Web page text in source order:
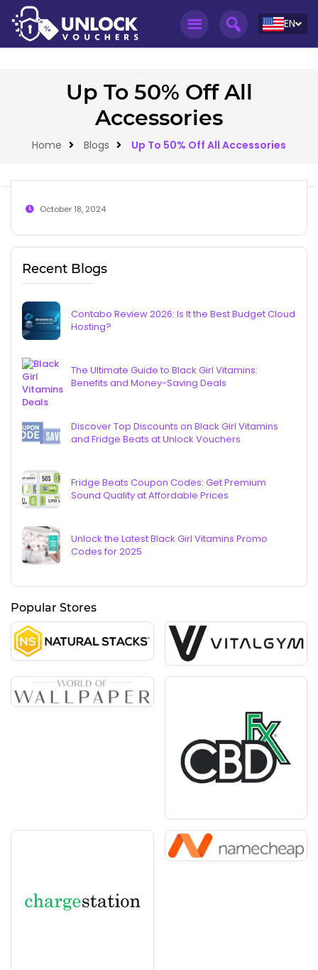
EN
Up To 50% Off All
Accessories
Home Blogs Up To 50% Off All Accessories
October 18, 2024
Recent Blogs
Contabo Review 2026: Is It the Best Budget Cloud
Hosting?
The Ultimate Guide to Black Girl Vitamins:
Benefits and Money-Saving Deals
Discover Top Discounts on Black Girl Vitamins
and Fridge Beats at Unlock Vouchers
Fridge Beats Coupon Codes: Get Premium
Sound Quality at Affordable Prices
Unlock the Latest Black Girl Vitamins Promo
Codes for 2025
Popular Stores